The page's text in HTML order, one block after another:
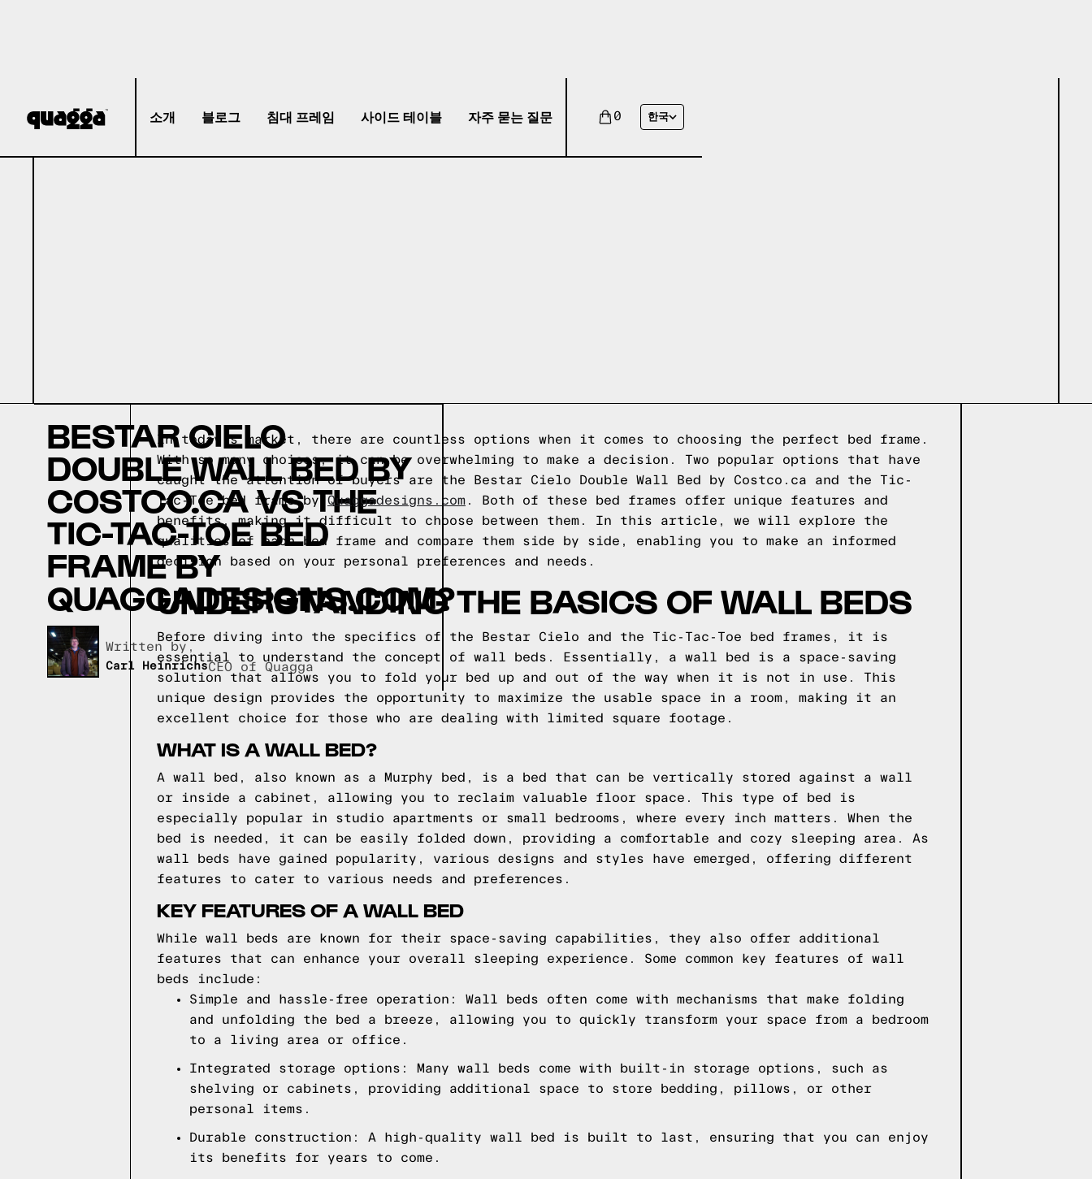
소개 블로그 침대 프레임 사이드 테이블 자주 묻는 질문 0 한국
BESTAR CIELO
DOUBLE WALL BED BY
COSTCO.CA VS THE
TIC-TAC-TOE BED
FRAME BY
QUAGGADESIGNS.COM?
Written by,
Carl HeinrichsCEO of Quagga
In today's market, there are countless options when it comes to choosing the perfect bed frame.
With so many choices, it can be overwhelming to make a decision. Two popular options that have
caught the attention of buyers are the Bestar Cielo Double Wall Bed by Costco.ca and the Tic-
Tac-Toe bed frame by Quaggadesigns.com . Both of these bed frames offer unique features and
benefits, making it difficult to choose between them. In this article, we will explore the
qualities of each bed frame and compare them side by side, enabling you to make an informed
decision based on your personal preferences and needs.
UNDERSTANDING THE BASICS OF WALL BEDS
Before diving into the specifics of the Bestar Cielo and the Tic-Tac-Toe bed frames, it is
essential to understand the concept of wall beds. Essentially, a wall bed is a space-saving
solution that allows you to fold your bed up and out of the way when it is not in use. This
unique design provides the opportunity to maximize the usable space in a room, making it an
excellent choice for those who are dealing with limited square footage.
WHAT IS A WALL BED?
A wall bed, also known as a Murphy bed, is a bed that can be vertically stored against a wall
or inside a cabinet, allowing you to reclaim valuable floor space. This type of bed is
especially popular in studio apartments or small bedrooms, where every inch matters. When the
bed is needed, it can be easily folded down, providing a comfortable and cozy sleeping area. As
wall beds have gained popularity, various designs and styles have emerged, offering different
features to cater to various needs and preferences.
KEY FEATURES OF A WALL BED
While wall beds are known for their space-saving capabilities, they also offer additional
features that can enhance your overall sleeping experience. Some common key features of wall
beds include:
Simple and hassle-free operation: Wall beds often come with mechanisms that make folding
and unfolding the bed a breeze, allowing you to quickly transform your space from a bedroom
to a living area or office.
Integrated storage options: Many wall beds come with built-in storage options, such as
shelving or cabinets, providing additional space to store bedding, pillows, or other
personal items.
Durable construction: A high-quality wall bed is built to last, ensuring that you can enjoy
its benefits for years to come.